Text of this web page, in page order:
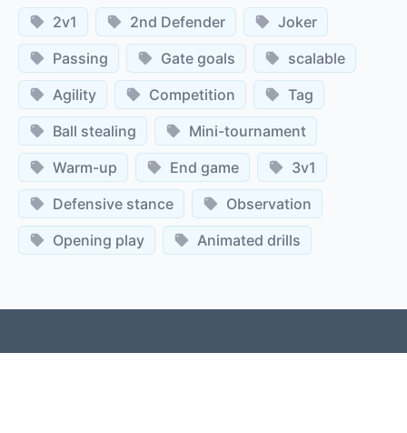
2v1 2nd Defender
Joker
Passing
Gate goals
scalable
Agility
Competition
Tag
Ball stealing
Mini-tournament
Warm-up
End game
3v1
Defensive stance
Observation
Opening play
Animated drills